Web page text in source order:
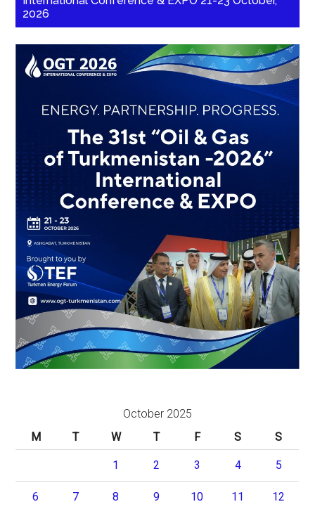
2026
October 2025
M
T W T F S S
1 2 3 4 5
6 7 8 9 10 11 12